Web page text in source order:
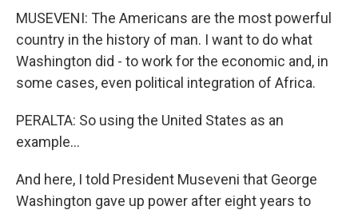
MUSEVENI: The Americans are the most powerful
country in the history of man. I want to do what
Washington did - to work for the economic and, in
some cases, even political integration of Africa.
PERALTA: So using the United States as an
example...
And here, I told President Museveni that George
Washington gave up power after eight years to